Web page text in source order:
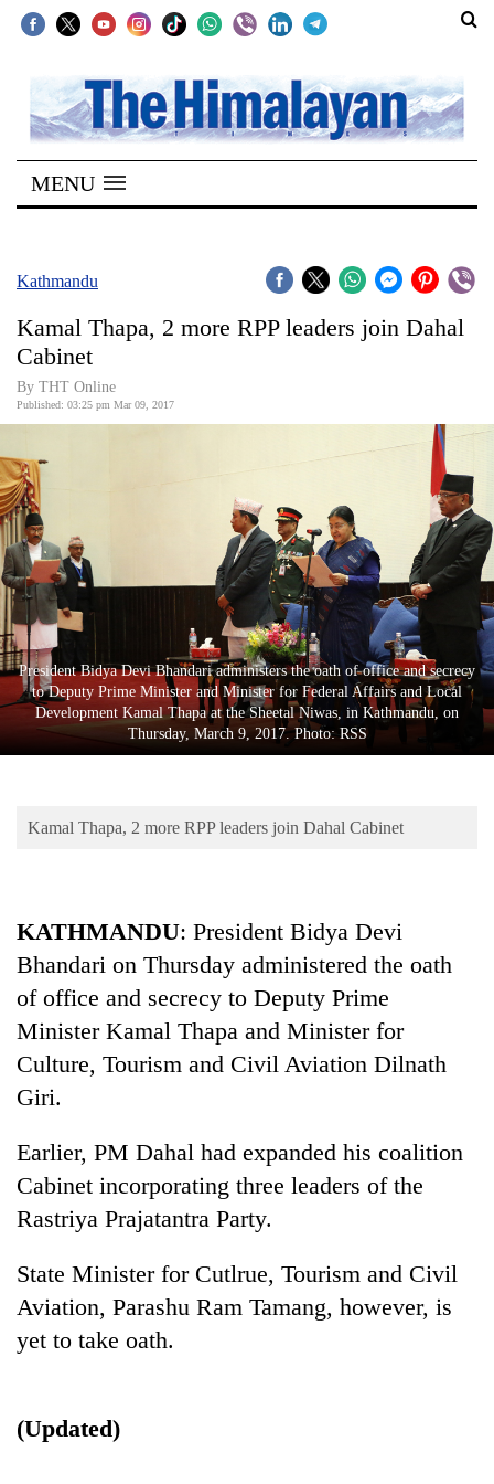
SECTIONS
Home
Kathmandu
Covid
World
Opinion
Business
World
Cup
Sports
Entertainment
Lifestyle
Science&Tech
Environment
Mountaineering
community
bids
Pur
MENU
Kathmandu
Kamal Thapa, 2 more RPP leaders join Dahal
Cabinet
By THT Online
Published: 03:25 pm Mar 09, 2017
President Bidya Devi Bhandari administers the oath of office and secrecy
to Deputy Prime Minister and Minister for Federal Affairs and Local
Development Kamal Thapa at the Sheetal Niwas, in Kathmandu, on
Thursday, March 9, 2017. Photo: RSS
Kamal Thapa, 2 more RPP leaders join Dahal Cabinet
KATHMANDU: President Bidya Devi
Bhandari on Thursday administered the oath
of office and secrecy to Deputy Prime
Minister Kamal Thapa and Minister for
Culture, Tourism and Civil Aviation Dilnath
Giri.
Earlier, PM Dahal had expanded his coalition
Cabinet incorporating three leaders of the
Rastriya Prajatantra Party.
State Minister for Cutlrue, Tourism and Civil
Aviation, Parashu Ram Tamang, however, is
yet to take oath.
(Updated)